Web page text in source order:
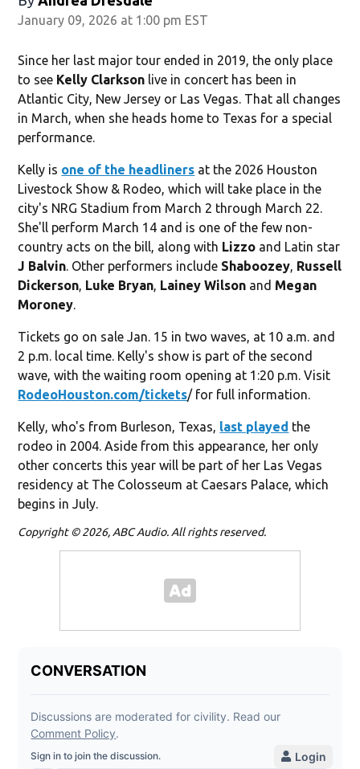
January 09, 2026 at 1:00 pm EST
Since her last major tour ended in 2019, the only place
to see Kelly Clarkson live in concert has been in
Atlantic City, New Jersey or Las Vegas. That all changes
in March, when she heads home to Texas for a special
performance.
Kelly is one of the headliners at the 2026 Houston
Livestock Show & Rodeo, which will take place in the
city's NRG Stadium from March 2 through March 22.
She'll perform March 14 and is one of the few non-
country acts on the bill, along with Lizzo and Latin star
J Balvin. Other performers include Shaboozey, Russell
Dickerson, Luke Bryan, Lainey Wilson and Megan
Moroney.
Tickets go on sale Jan. 15 in two waves, at 10 a.m. and
2 p.m. local time. Kelly's show is part of the second
wave, with the waiting room opening at 1:20 p.m. Visit
RodeoHouston.com/tickets/ for full information.
Kelly, who's from Burleson, Texas, last played the
rodeo in 2004. Aside from this appearance, her only
other concerts this year will be part of her Las Vegas
residency at The Colosseum at Caesars Palace, which
begins in July.
Copyright © 2026, ABC Audio. All rights reserved.